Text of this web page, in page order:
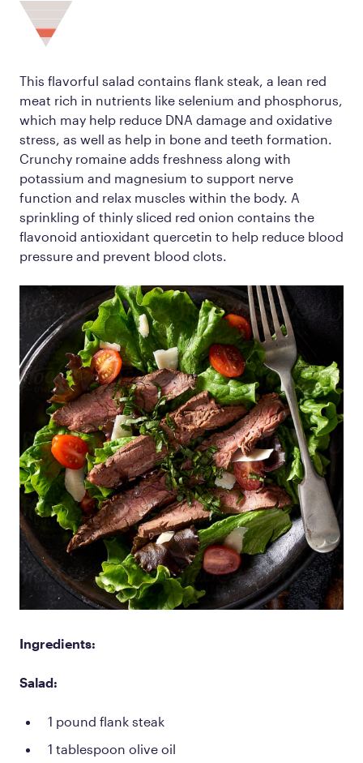
This flavorful salad contains flank steak, a lean red
meat rich in nutrients like selenium and phosphorus,
which may help reduce DNA damage and oxidative
stress, as well as help in bone and teeth formation.
Crunchy romaine adds freshness along with
potassium and magnesium to support nerve
function and relax muscles within the body. A
sprinkling of thinly sliced red onion contains the
flavonoid antioxidant quercetin to help reduce blood
pressure and prevent blood clots.
Ingredients:
Salad:
1 pound flank steak
1 tablespoon olive oil